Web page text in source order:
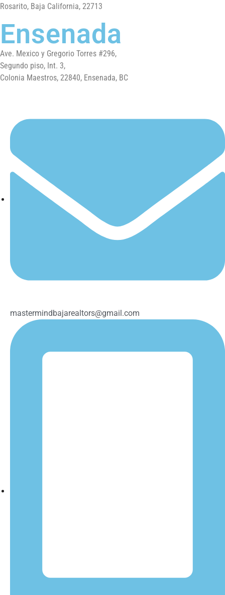
Rosarito, Baja California, 22713
Ensenada
Ave. Mexico y Gregorio Torres #296,
Segundo piso, Int. 3,
Colonia Maestros, 22840, Ensenada, BC
mastermindbajarealtors@gmail.com